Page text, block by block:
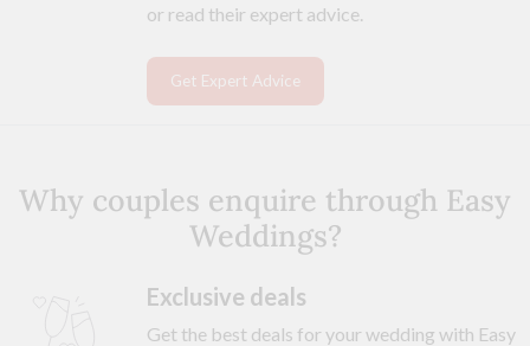
or read their expert advice.
Get Expert Advice
Why couples enquire through Easy
Weddings?
Exclusive deals
Get the best deals for your wedding with Easy